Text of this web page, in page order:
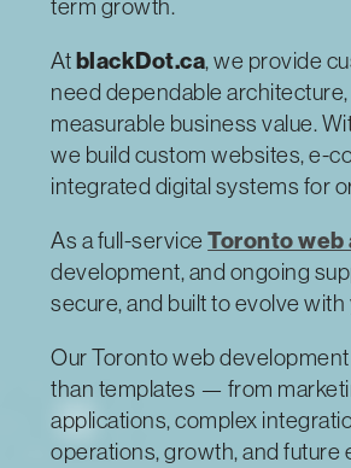
term growth.
AtblackDot.ca, we provide
need dependable
measurable business value.
we build custom websites, e-
integrated digital systems for
As a full-serviceToronto web
development, and ongoing
secure, and built to evolve
Our Toronto web
than templates — from
applications, complex
operations, growth, and future